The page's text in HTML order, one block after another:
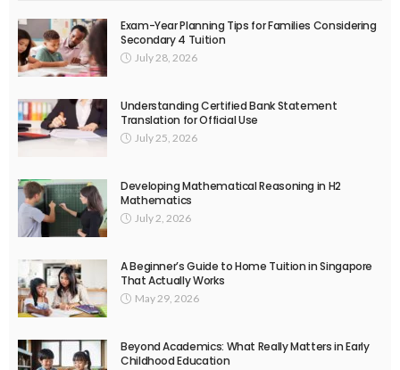
Exam-Year Planning Tips for Families Considering
Secondary 4 Tuition
July 28, 2026
Understanding Certified Bank Statement
Translation for Official Use
July 25, 2026
Developing Mathematical Reasoning in H2
Mathematics
July 2, 2026
A Beginner’s Guide to Home Tuition in Singapore
That Actually Works
May 29, 2026
Beyond Academics: What Really Matters in Early
Childhood Education